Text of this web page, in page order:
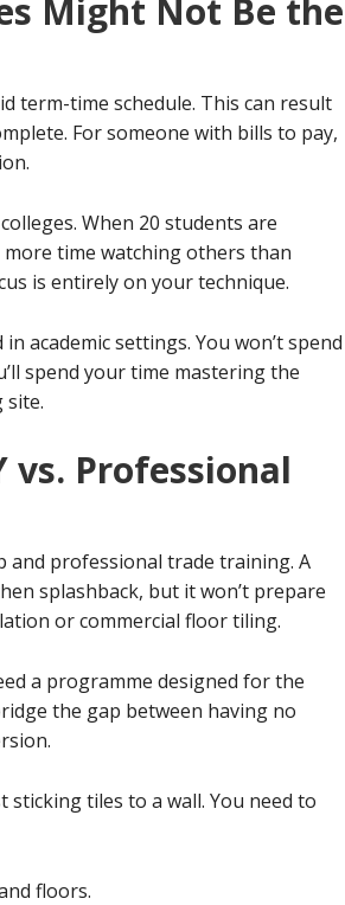
Might Not Be the
term-time schedule. This can result
For someone with bills to pay,
When 20 students are
time watching others than
is entirely on your technique.
academic settings. You won’t spend
spend your time mastering the
site.
vs. Professional
and professional trade training. A
splashback, but it won’t prepare
or commercial floor tiling.
a programme designed for the
the gap between having no
tiles to a wall. You need to
floors.